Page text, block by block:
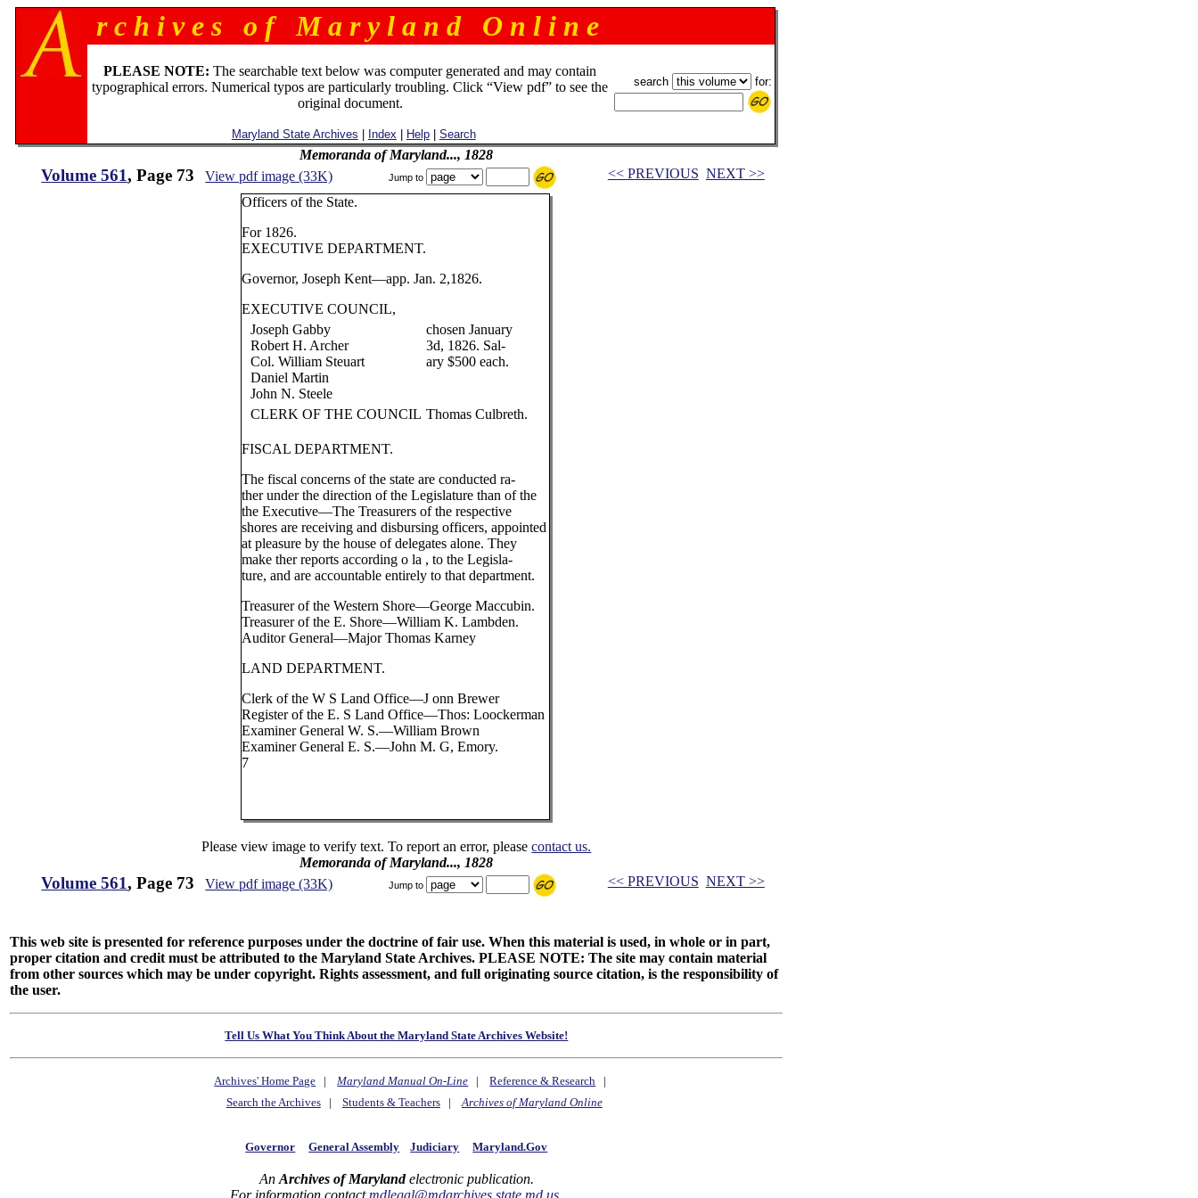
r c h i v e s o f M a r y l a n d O n l i n e
PLEASE NOTE: The searchable text below was computer generated and may contain
typographical errors. Numerical typos are particularly troubling. Click “View pdf” to see the
original document.
Maryland State Archives Index Help| Search
search for:
Memoranda of Maryland..., 1828
Volume 561, Page 73 View pdf image (33K) Jump to << PREVIOUS NEXT >>
Officers of the State.
For 1826.
EXECUTIVE DEPARTMENT.
Governor, Joseph Kent—app. Jan. 2,1826.
EXECUTIVE COUNCIL,
Joseph Gabby
Robert H. Archer
Col. William Steuart
Daniel Martin
John N. Steele
chosen January
3d, 1826. Sal-
ary $500 each.
CLERK OF THE COUNCIL Thomas Culbreth.
FISCAL DEPARTMENT.
The fiscal concerns of the state are conducted ra-
ther under the direction of the Legislature than of the
the Executive—The Treasurers of the respective
shores are receiving and disbursing officers, appointed
at pleasure by the house of delegates alone. They
make ther reports according o la , to the Legisla-
ture, and are accountable entirely to that department.
Treasurer of the Western Shore—George Maccubin.
Treasurer of the E. Shore—William K. Lambden.
Auditor General—Major Thomas Karney
LAND DEPARTMENT.
Clerk of the W S Land Office—J onn Brewer
Register of the E. S Land Office—Thos: Loockerman
Examiner General W. S.—William Brown
Examiner General E. S.—John M. G, Emory.
7
Please view image to verify text. To report an error, pleasecontact us.
Memoranda of Maryland..., 1828
Volume 561, Page 73 View pdf image (33K) Jump to << PREVIOUS NEXT >>
This web site is presented for reference purposes under the doctrine of fair use. When this material is used, in whole or in part,
proper citation and credit must be attributed to the Maryland State Archives. PLEASE NOTE: The site may contain material
from other sources which may be under copyright. Rights assessment, and full originating source citation, is the responsibility of
the user.
Tell Us What You Think About the Maryland State Archives Website!
Archives' Home Page |Maryland Manual On-Line |Reference & Research |
Search the Archives| Students & Teachers|Archives of Maryland Online
Governor General Assembly Judiciary Maryland.Gov
An Archives of Marylandelectronic publication.
For information contact mdlegal@mdarchives.state.md.us